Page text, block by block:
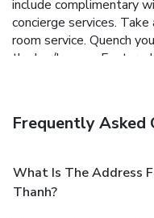
include complimentary
concierge services.
room service. Quench
the bar/lounge.
Frequently Asked
What Is The Address
Thanh?